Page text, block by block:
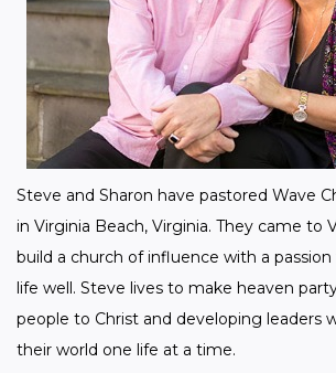
Steve and Sharon have pastored Wave
in Virginia Beach, Virginia. They came to
build a church of influence with a
life well. Steve lives to make heaven
people to Christ and developing leaders
their world one life at a time.